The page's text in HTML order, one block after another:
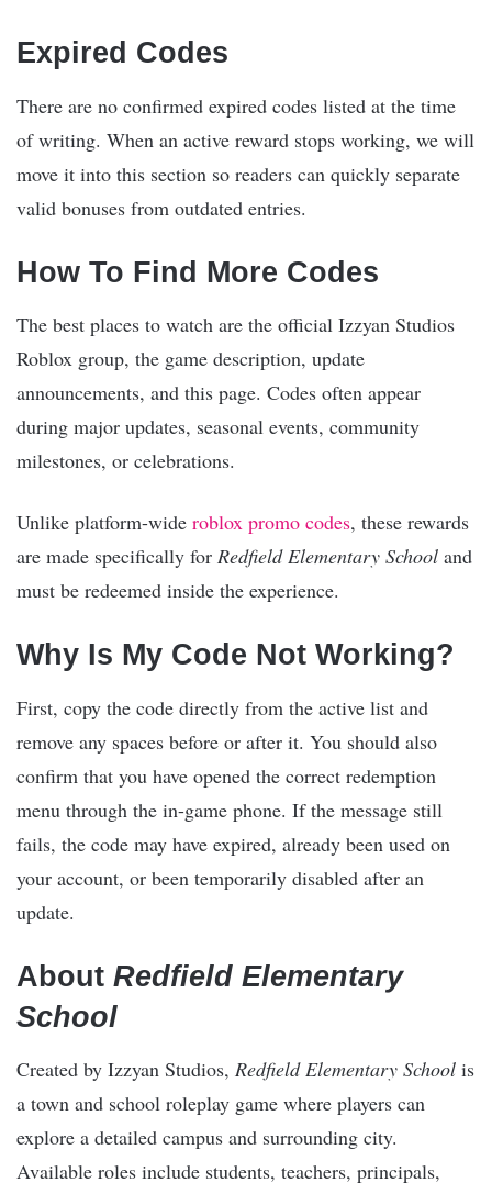
Expired Codes
There are no confirmed expired codes listed at the time
of writing. When an active reward stops working, we will
move it into this section so readers can quickly separate
valid bonuses from outdated entries.
How To Find More Codes
The best places to watch are the official Izzyan Studios
Roblox group, the game description, update
announcements, and this page. Codes often appear
during major updates, seasonal events, community
milestones, or celebrations.
Unlike platform-wide roblox promo codes, these rewards
are made specifically for Redfield Elementary School and
must be redeemed inside the experience.
Why Is My Code Not Working?
First, copy the code directly from the active list and
remove any spaces before or after it. You should also
confirm that you have opened the correct redemption
menu through the in-game phone. If the message still
fails, the code may have expired, already been used on
your account, or been temporarily disabled after an
update.
About Redfield Elementary
School
Created by Izzyan Studios, Redfield Elementary School is
a town and school roleplay game where players can
explore a detailed campus and surrounding city.
Available roles include students, teachers, principals,